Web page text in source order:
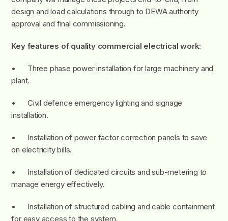
design and load calculations through to DEWA authority
approval and final commissioning.
Key features of quality commercial electrical work:
• Three phase power installation for large machinery and
plant.
• Civil defence emergency lighting and signage
installation.
• Installation of power factor correction panels to save
on electricity bills.
• Installation of dedicated circuits and sub-metering to
manage energy effectively.
• Installation of structured cabling and cable containment
for easy access to the system.